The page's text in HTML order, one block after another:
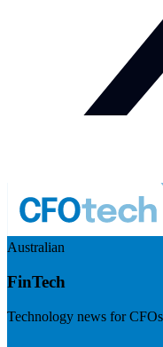
Australian
FinTech
Technology news for